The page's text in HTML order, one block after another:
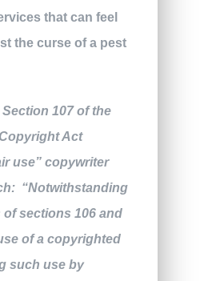
that can feel
the curse of a pest
107 of the
Act
use” copywriter
“Notwithstanding
sections 106 and
of a copyrighted
such use by